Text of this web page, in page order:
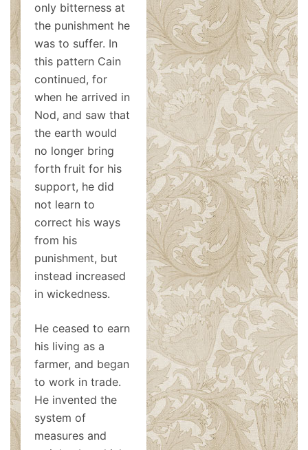
only bitterness at
the punishment he
was to suffer. In
this pattern Cain
continued, for
when he arrived in
Nod, and saw that
the earth would
no longer bring
forth fruit for his
support, he did
not learn to
correct his ways
from his
punishment, but
instead increased
in wickedness.
He ceased to earn
his living as a
farmer, and began
to work in trade.
He invented the
system of
measures and